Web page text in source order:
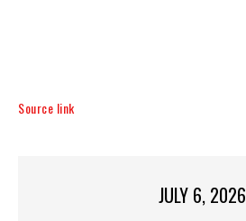
Source link
JULY 6, 2026